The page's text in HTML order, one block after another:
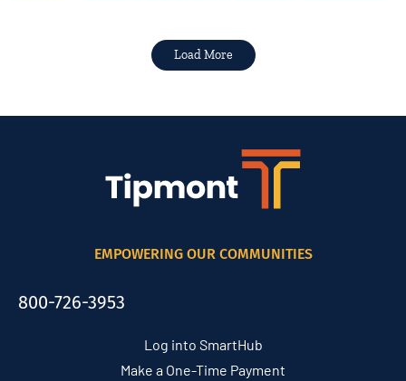
Load More
EMPOWERING OUR COMMUNITIES
800-726-3953
Log into SmartHub
Make a One-Time Payment